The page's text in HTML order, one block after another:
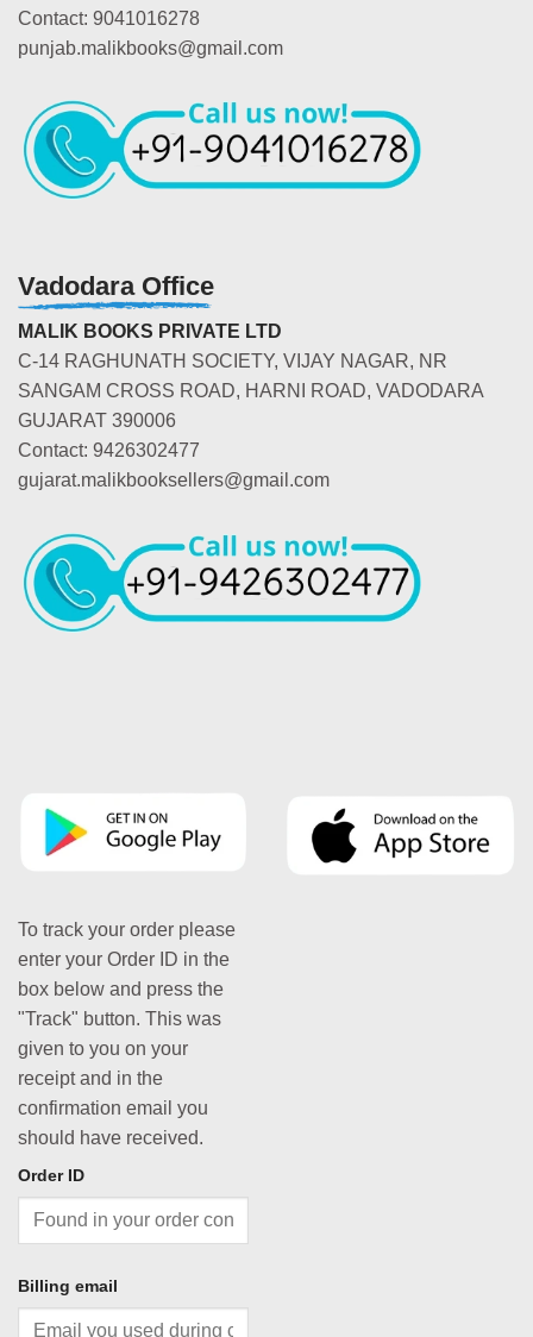
Contact: 9041016278
punjab.malikbooks@gmail.com
Vadodara Office
MALIK BOOKS PRIVATE LTD
C-14 RAGHUNATH SOCIETY, VIJAY NAGAR, NR
SANGAM CROSS ROAD, HARNI ROAD, VADODARA
GUJARAT 390006
Contact: 9426302477
gujarat.malikbooksellers@gmail.com
To track your order please
enter your Order ID in the
box below and press the
"Track" button. This was
given to you on your
receipt and in the
confirmation email you
should have received.
Order ID
Billing email